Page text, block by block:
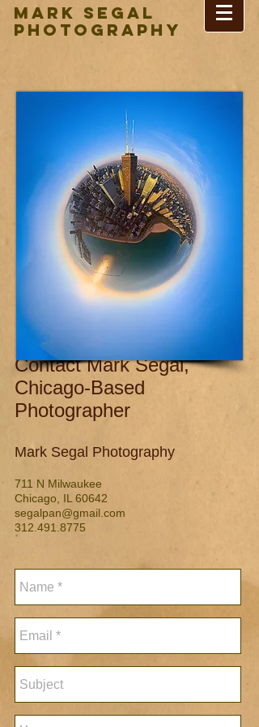
Mark Segal
Photography
Contact Mark Segal,
Chicago-Based
Photographer
Mark Segal Photography
711 N Milwaukee
Chicago, IL 60642
segalpan@gmail.com
312.491.8775